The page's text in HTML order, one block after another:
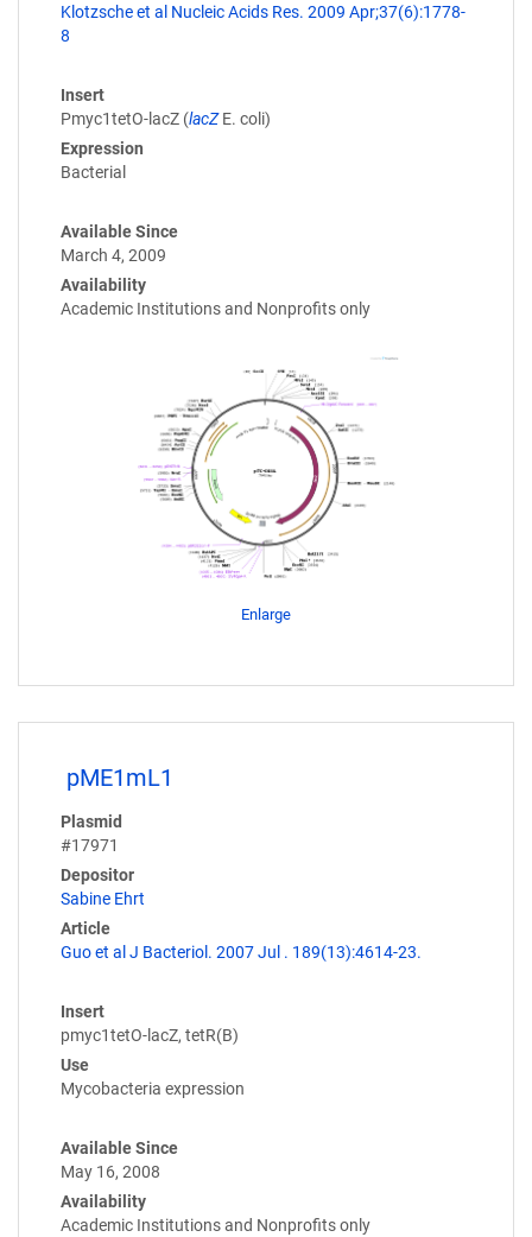
Klotzsche et al Nucleic Acids Res. 2009 Apr;37(6):1778-
8
Insert
Pmyc1tetO-lacZ (lacZE. coli)
Expression
Bacterial
Available Since
March 4, 2009
Availability
Academic Institutions and Nonprofits only
Enlarge
pME1mL1
Plasmid
#17971
Depositor
Sabine Ehrt
Article
Guo et al J Bacteriol. 2007 Jul . 189(13):4614-23.
Insert
pmyc1tetO-lacZ, tetR(B)
Use
Mycobacteria expression
Available Since
May 16, 2008
Availability
Academic Institutions and Nonprofits only